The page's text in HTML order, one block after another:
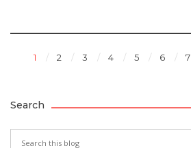
1 2 3 4 5 6 7
Search